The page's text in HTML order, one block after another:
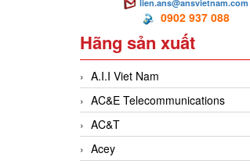
lien.ans@ansvietnam.com
0902 937 088
Hãng sản xuất
A.I.I Viet Nam
AC&E Telecommunications
AC&T
Acey